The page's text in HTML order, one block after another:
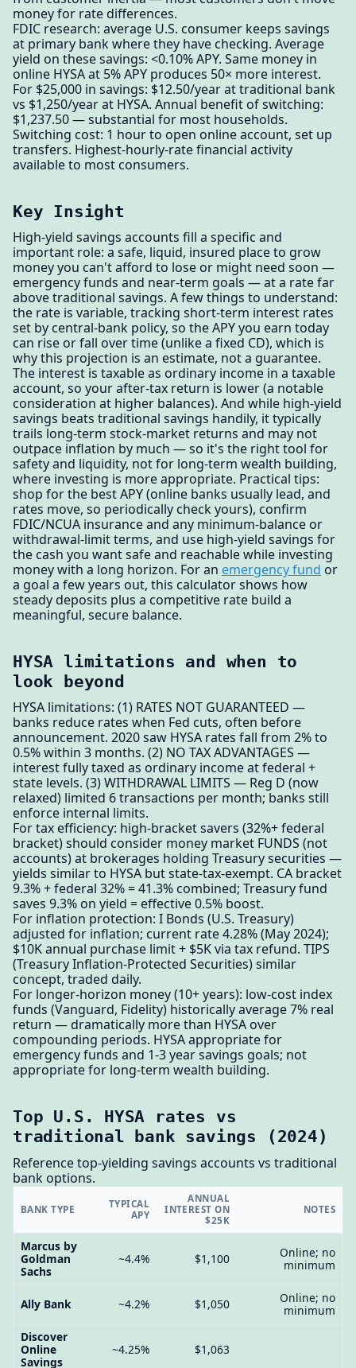
money for rate differences.
FDIC research: average U.S. consumer keeps savings
at primary bank where they have checking. Average
yield on these savings: <0.10% APY. Same money in
online HYSA at 5% APY produces 50× more interest.
For $25,000 in savings: $12.50/year at traditional bank
vs $1,250/year at HYSA. Annual benefit of switching:
$1,237.50 — substantial for most households.
Switching cost: 1 hour to open online account, set up
transfers. Highest-hourly-rate financial activity
available to most consumers.
Key Insight
High-yield savings accounts fill a specific and
important role: a safe, liquid, insured place to grow
money you can't afford to lose or might need soon —
emergency funds and near-term goals — at a rate far
above traditional savings. A few things to understand:
the rate is variable, tracking short-term interest rates
set by central-bank policy, so the APY you earn today
can rise or fall over time (unlike a fixed CD), which is
why this projection is an estimate, not a guarantee.
The interest is taxable as ordinary income in a taxable
account, so your after-tax return is lower (a notable
consideration at higher balances). And while high-yield
savings beats traditional savings handily, it typically
trails long-term stock-market returns and may not
outpace inflation by much — so it's the right tool for
safety and liquidity, not for long-term wealth building,
where investing is more appropriate. Practical tips:
shop for the best APY (online banks usually lead, and
rates move, so periodically check yours), confirm
FDIC/NCUA insurance and any minimum-balance or
withdrawal-limit terms, and use high-yield savings for
the cash you want safe and reachable while investing
money with a long horizon. For an emergency fund or
a goal a few years out, this calculator shows how
steady deposits plus a competitive rate build a
meaningful, secure balance.
HYSA limitations and when to
look beyond
HYSA limitations: (1) RATES NOT GUARANTEED —
banks reduce rates when Fed cuts, often before
announcement. 2020 saw HYSA rates fall from 2% to
0.5% within 3 months. (2) NO TAX ADVANTAGES —
interest fully taxed as ordinary income at federal +
state levels. (3) WITHDRAWAL LIMITS — Reg D (now
relaxed) limited 6 transactions per month; banks still
enforce internal limits.
For tax efficiency: high-bracket savers (32%+ federal
bracket) should consider money market FUNDS (not
accounts) at brokerages holding Treasury securities —
yields similar to HYSA but state-tax-exempt. CA bracket
9.3% + federal 32% = 41.3% combined; Treasury fund
saves 9.3% on yield = effective 0.5% boost.
For inflation protection: I Bonds (U.S. Treasury)
adjusted for inflation; current rate 4.28% (May 2024);
$10K annual purchase limit + $5K via tax refund. TIPS
(Treasury Inflation-Protected Securities) similar
concept, traded daily.
For longer-horizon money (10+ years): low-cost index
funds (Vanguard, Fidelity) historically average 7% real
return — dramatically more than HYSA over
compounding periods. HYSA appropriate for
emergency funds and 1-3 year savings goals; not
appropriate for long-term wealth building.
Top U.S. HYSA rates vs
traditional bank savings (2024)
Reference top-yielding savings accounts vs traditional
bank options.
BANK TYPE
TYPICAL
APY
ANNUAL
INTEREST ON
$25K
NOTES
Marcus by
Goldman
Sachs
~4.4% $1,100
Online; no
minimum
Ally Bank ~4.2% $1,050
Online; no
minimum
Discover
Online
Savings
~4.25% $1,063